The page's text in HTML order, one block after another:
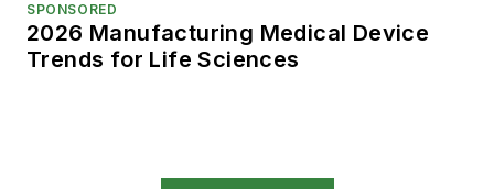
SPONSORED
2026 Manufacturing Medical Device
Trends for Life Sciences